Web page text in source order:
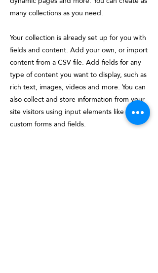
many collections as you need.
Your collection is already set up for you with
fields and content. Add your own, or import
content from a CSV file. Add fields for any
type of content you want to display, such as
rich text, images, videos and more. You can
also collect and store information from your
site visitors using input elements like
custom forms and fields.